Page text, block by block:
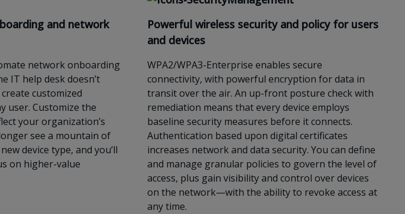
and network
network onboarding
IT help desk doesn’t
customized
user.Customize the
your organization’s
see a mountain of
device type, and you’ll
on higher-value
Powerful wireless security and policy for users
and devices
WPA2/WPA3-Enterprise enables secure
connectivity, with powerful encryption for data in
transit over the air. An up-front posture check with
remediation means that every device employs
baseline security measures before it connects.
Authentication based upon digital certificates
increases network and data security. You can define
and manage granular policies to govern the level of
access, plus gain visibility and control over devices
on the network—with the ability to revoke access at
any time.